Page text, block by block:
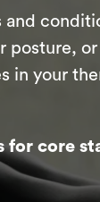
and
posture,
in your
for core